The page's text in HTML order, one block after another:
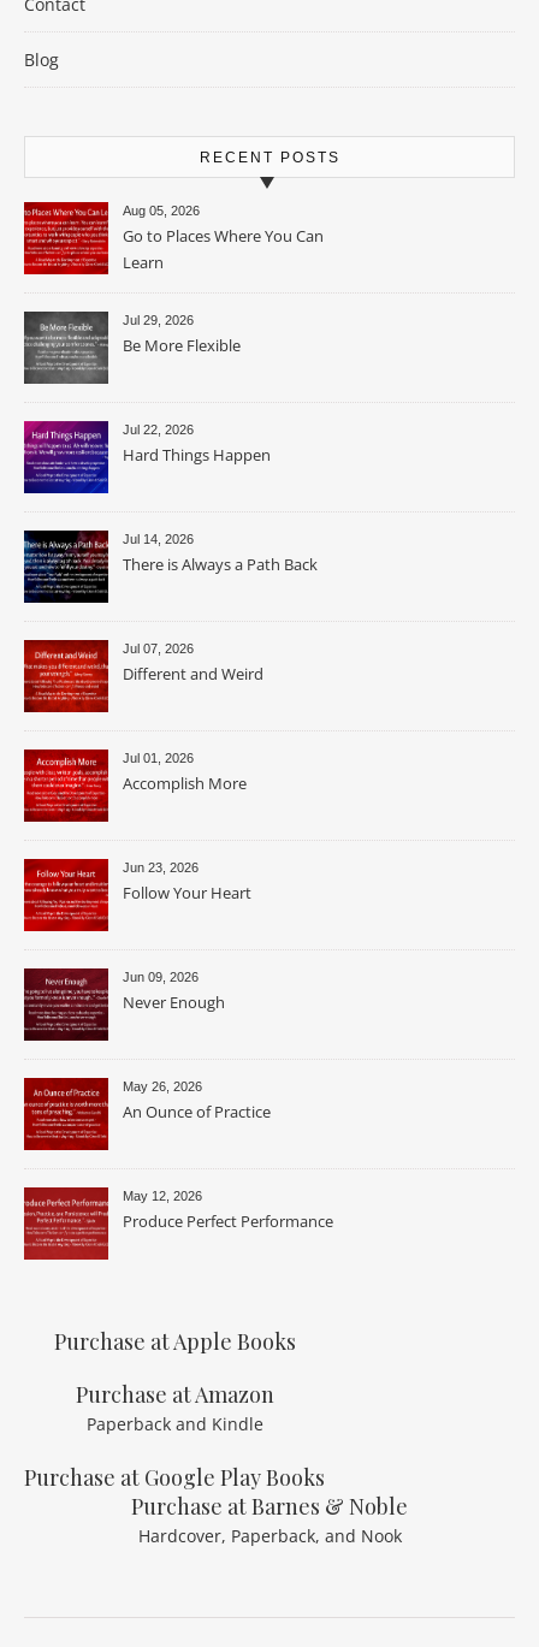
Blog
RECENT POSTS
Aug 05, 2026
Go to Places Where You Can
Learn
Jul 29, 2026
Be More Flexible
Jul 22, 2026
Hard Things Happen
Jul 14, 2026
There is Always a Path Back
Jul 07, 2026
Different and Weird
Jul 01, 2026
Accomplish More
Jun 23, 2026
Follow Your Heart
Jun 09, 2026
Never Enough
May 26, 2026
An Ounce of Practice
May 12, 2026
Produce Perfect Performance
Purchase at Apple Books
Purchase at Amazon
Paperback and Kindle
Purchase at Google Play Books
Purchase at Barnes & Noble
Hardcover, Paperback, and Nook